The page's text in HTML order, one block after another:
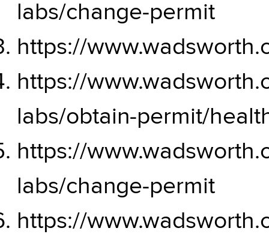
labs/change-permit
https://
https://
labs/obtain-permit/
https://
labs/change-permit
https://